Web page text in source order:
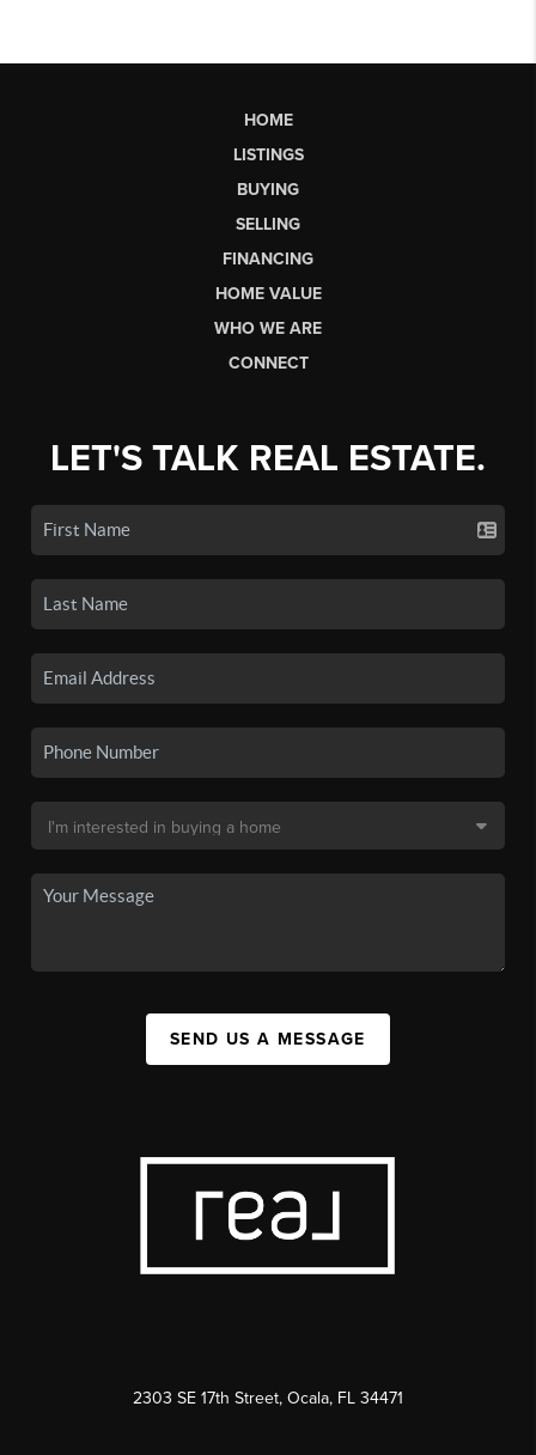
HOME
LISTINGS
BUYING
SELLING
FINANCING
HOME VALUE
WHO WE ARE
CONNECT
LET'S TALK REAL ESTATE.
SEND US A MESSAGE
2303 SE 17th Street, Ocala, FL 34471